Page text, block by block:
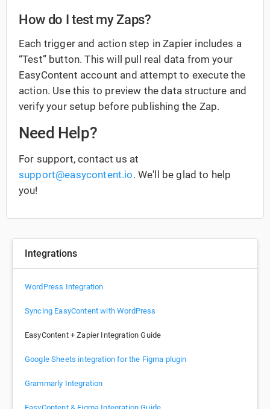
How do I test my Zaps?
Each trigger and action step in Zapier includes a
“Test” button. This will pull real data from your
EasyContent account and attempt to execute the
action. Use this to preview the data structure and
verify your setup before publishing the Zap.
Need Help?
For support, contact us at
support@easycontent.io. We'll be glad to help
you!
Integrations
WordPress Integration
Syncing EasyContent with WordPress
EasyContent + Zapier Integration Guide
Google Sheets integration for the Figma plugin
Grammarly Integration